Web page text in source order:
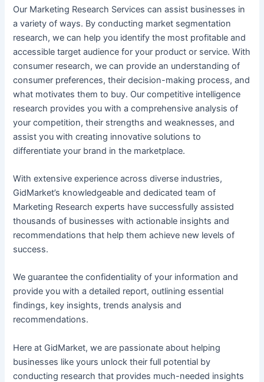
Our Marketing Research Services can assist businesses in
a variety of ways. By conducting market segmentation
research, we can help you identify the most profitable and
accessible target audience for your product or service. With
consumer research, we can provide an understanding of
consumer preferences, their decision-making process, and
what motivates them to buy. Our competitive intelligence
research provides you with a comprehensive analysis of
your competition, their strengths and weaknesses, and
assist you with creating innovative solutions to
differentiate your brand in the marketplace.
With extensive experience across diverse industries,
GidMarket’s knowledgeable and dedicated team of
Marketing Research experts have successfully assisted
thousands of businesses with actionable insights and
recommendations that help them achieve new levels of
success.
We guarantee the confidentiality of your information and
provide you with a detailed report, outlining essential
findings, key insights, trends analysis and
recommendations.
Here at GidMarket, we are passionate about helping
businesses like yours unlock their full potential by
conducting research that provides much-needed insights